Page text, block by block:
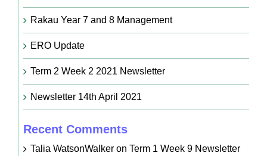
Rakau Year 7 and 8 Management
ERO Update
Term 2 Week 2 2021 Newsletter
Newsletter 14th April 2021
Recent Comments
Talia WatsonWalkeron Term 1 Week 9 Newsletter